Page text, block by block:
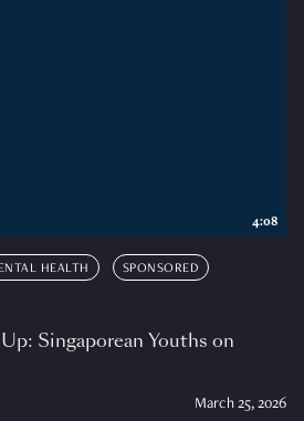
HEALTH SPONSORED
Singaporean Youths on
March 25, 2026
4:08